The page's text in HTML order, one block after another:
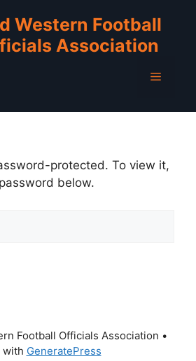
Western Football
Association
Menu
protected. To view it,
below.
Football Officials Association •
with GeneratePress